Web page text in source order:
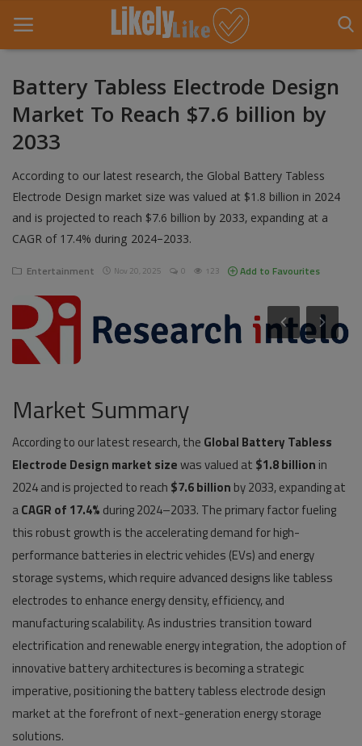
Home
About Us
Entertainment
Games
Life Style
News
Gallery
Register
Battery Tabless Electrode Design
Market To Reach $7.6 billion by
2033
According to our latest research, the Global Battery Tabless
Electrode Design market size was valued at $1.8 billion in 2024
and is projected to reach $7.6 billion by 2033, expanding at a
CAGR of 17.4% during 2024–2033.
Entertainment Nov 20, 2025 0 123 Add to Favourites
Market Summary
According to our latest research, the Global Battery Tabless
Electrode Design market sizewas valued at $1.8 billion in
2024 and is projected to reach $7.6 billion by 2033, expanding at
aCAGR of 17.4% during 2024–2033. The primary factor fueling
this robust growth is the accelerating demand for high-
performance batteries in electric vehicles (EVs) and energy
storage systems, which require advanced designs like tabless
electrodes to enhance energy density, efficiency, and
manufacturing scalability. As industries transition toward
electrification and renewable energy integration, the adoption of
innovative battery architectures is becoming a strategic
imperative, positioning the battery tabless electrode design
market at the forefront of next-generation energy storage
solutions.